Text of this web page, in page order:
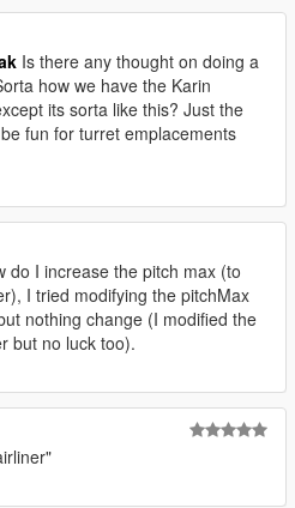
Is there any thought on doing a
how we have the Karin
its sorta like this? Just the
fun for turret emplacements
do I increase the pitch max (to
I tried modifying the pitchMax
nothing change (I modified the
but no luck too).